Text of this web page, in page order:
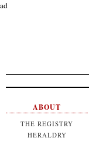
ad
ABOUT
THE REGISTRY
HERALDRY